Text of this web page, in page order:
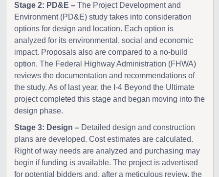
Stage 2: PD&E – The Project Development and
Environment (PD&E) study takes into consideration
options for design and location. Each option is
analyzed for its environmental, social and economic
impact. Proposals also are compared to a no-build
option. The Federal Highway Administration (FHWA)
reviews the documentation and recommendations of
the study. As of last year, the I-4 Beyond the Ultimate
project completed this stage and began moving into the
design phase.
Stage 3: Design –Detailed design and construction
plans are developed. Cost estimates are calculated.
Right of way needs are analyzed and purchasing may
begin if funding is available. The project is advertised
for potential bidders and, after a meticulous review, the